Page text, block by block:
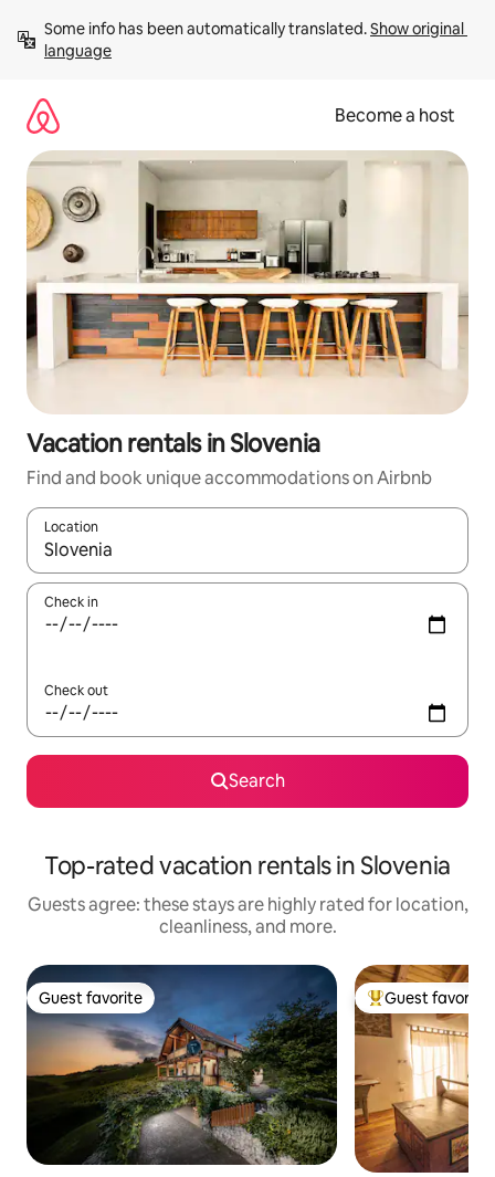
content
Some info has been automatically translated. Show original
language
Become a host
Vacation rentals in Slovenia
Find and book unique accommodations on Airbnb
Location
When results are available, navigate with up and down arrow
Check in
Check out
Search
Top-rated vacation rentals in Slovenia
Guests agree: these stays are highly rated for location,
cleanliness, and more.
Guest favorite
Guest favorite Top guest
Guest favorite